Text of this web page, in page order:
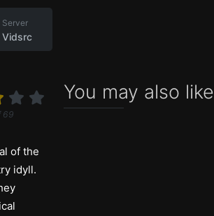
Server
Vidsrc
69
of the
idyll.
You may also like